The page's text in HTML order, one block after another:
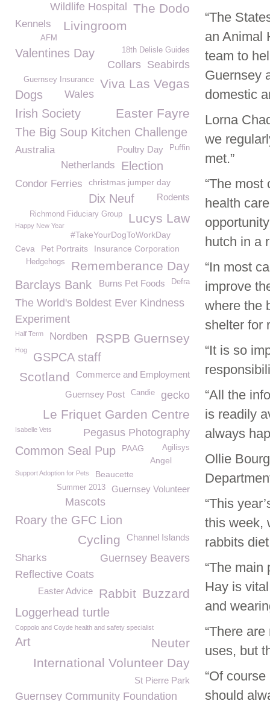
“The
an Animal
team to
Guernsey
domestic
Lorna
we
met.”
“The most
health
hutch in a
“In most
improve
where the
shelter for
“It is so
“All the
is readily
always
Ollie
“This
this week,
rabbits
“The main
Hay is
and
“There
uses, but
“Of
should
The Dodo
Wildlife Hospital
Livingroom
Kennels
AFM
18th Delisle Guides
Valentines Day
Seabirds
Collars
Viva Las Vegas
Guernsey Insurance
Wales
Dogs
Easter Fayre
Irish Society
The Big Soup Kitchen Challenge
Australia Puffin
Poultry Day
Netherlands Election
Condor Ferries christmas jumper day
Rodents
Dix Neuf
Lucys Law
Richmond Fiduciary Group
Happy New Year
#TakeYourDogToWorkDay
Ceva
Pet Portraits Insurance Corporation
Rememberance Day
Hedgehogs
Barclays Bank Defra
Burns Pet Foods
The World's Boldest Ever Kindness
Experiment
RSPB Guernsey
Half Term Nordben
Hog
GSPCA staff
Commerce and Employment
Scotland
gecko
Candie
Guernsey Post
Le Friquet Garden Centre
Pegasus Photography
Isabelle Vets
Common Seal Pup Agilisys
PAAG
Angel
Support Adoption for Pets Beaucette
Guernsey Volunteer
Summer 2013
Mascots
Roary the GFC Lion
Channel Islands
Cycling
Guernsey Beavers
Sharks
Reflective Coats
Buzzard
Rabbit
Easter Advice
Loggerhead turtle
Coppolo and Coyde health and safety specialist
Neuter
Art
International Volunteer Day
St Pierre Park
Guernsey Community Foundation